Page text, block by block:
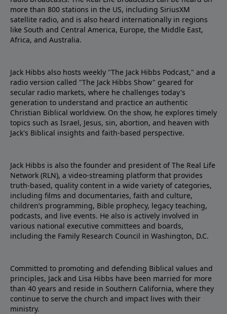
more than 800 stations in the US, including SiriusXM
satellite radio, and is also heard internationally in regions
like South and Central America, Europe, the Middle East,
Africa, and Australia.
Jack Hibbs also hosts weekly "The Jack Hibbs Podcast," and a
radio version called "The Jack Hibbs Show" geared for
secular radio markets, where he challenges today's
generation to understand and practice an authentic
Christian Biblical worldview. On the show, he explores timely
topics such as Israel, Jesus, sin, abortion, and heaven with
Jack's Biblical insights and faith-based perspective.
Jack Hibbs is also the founder and president of The Real Life
Network (RLN), a video-streaming platform that provides
truth-based, quality content in a wide variety of categories,
including films and documentaries, faith and culture,
children’s programming, Bible prophecy, legacy teaching,
podcasts, and live events. He also is actively involved in
various national executive committees and boards,
including the Family Research Council in Washington, D.C.
Committed to promoting and defending Biblical values and
principles, Jack and Lisa Hibbs have been married for more
than 40 years and reside in Southern California, where they
continue to serve the church and impact lives with their
ministry.